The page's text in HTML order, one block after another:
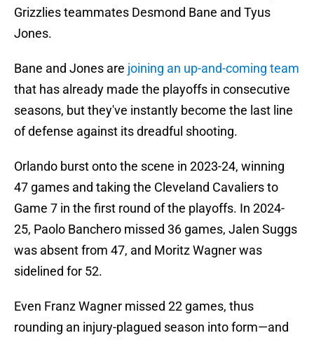
Grizzlies teammates Desmond Bane and Tyus
Jones.
Bane and Jones are joining an up-and-coming team
that has already made the playoffs in consecutive
seasons, but they've instantly become the last line
of defense against its dreadful shooting.
Orlando burst onto the scene in 2023-24, winning
47 games and taking the Cleveland Cavaliers to
Game 7 in the first round of the playoffs. In 2024-
25, Paolo Banchero missed 36 games, Jalen Suggs
was absent from 47, and Moritz Wagner was
sidelined for 52.
Even Franz Wagner missed 22 games, thus
rounding an injury-plagued season into form—and